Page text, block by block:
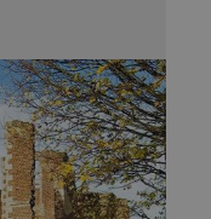
www.english-heritage.org.uk